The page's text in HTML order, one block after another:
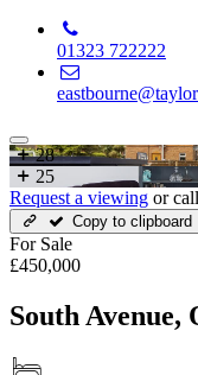
01323 722222
28
25
Request a viewing or call
Copy to clipboard
For Sale
£450,000
South Avenue,